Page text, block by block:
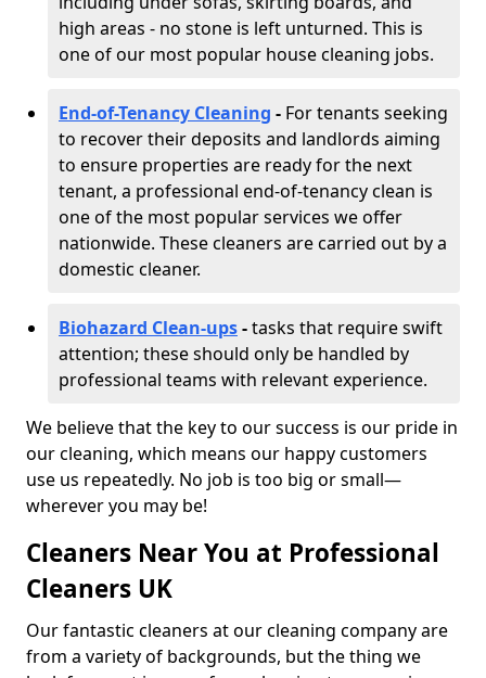
high areas - no stone is left unturned. This is
one of our most popular house cleaning jobs.
End-of-Tenancy Cleaning - For tenants seeking
to recover their deposits and landlords aiming
to ensure properties are ready for the next
tenant, a professional end-of-tenancy clean is
one of the most popular services we offer
nationwide. These cleaners are carried out by a
domestic cleaner.
Biohazard Clean-ups-tasks that require swift
attention; these should only be handled by
professional teams with relevant experience.
We believe that the key to our success is our pride in
our cleaning, which means our happy customers
use us repeatedly. No job is too big or small—
wherever you may be!
Cleaners Near You at Professional
Cleaners UK
Our fantastic cleaners at our cleaning company are
from a variety of backgrounds, but the thing we